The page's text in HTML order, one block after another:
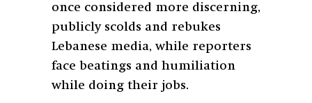
once considered more discerning,
publicly scolds and rebukes
Lebanese media, while reporters
face beatings and humiliation
while doing their jobs.